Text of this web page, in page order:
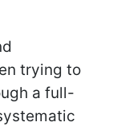
trying to
a full-